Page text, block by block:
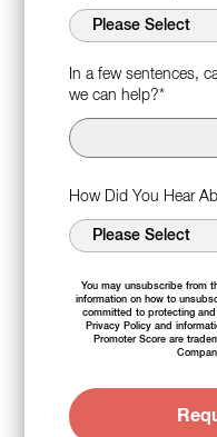
In a few sentences,
we can help?*
How Did You Hear
You may unsubscribe from
information on how to
committed to protecting
Privacy Policyand
Promoter Score are